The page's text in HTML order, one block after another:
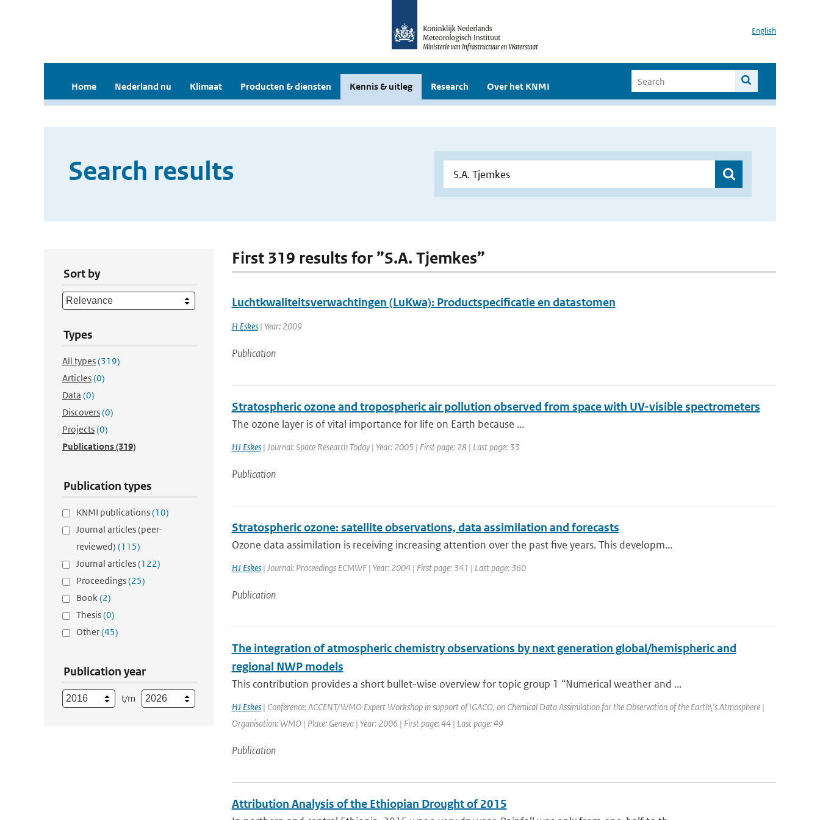
English
Home Nederland nu Klimaat Producten & diensten Kennis & uitleg Research Over het KNMI
Search results
Sort by
Types
All types(319)
Articles(0)
Data (0)
Discovers(0)
Projects(0)
Publications(319)
Publication types
KNMI publications(10)
Journal articles (peer-
reviewed) (115)
Journal articles(122)
Proceedings(25)
Book(2)
Thesis(0)
Other(45)
Publication year
t/m
First 319 results for ”S.A. Tjemkes”
Luchtkwaliteitsverwachtingen (LuKwa): Productspecificatie en datastomen
H Eskes| Year: 2009
Publication
Stratospheric ozone and tropospheric air pollution observed from space with UV-visible spectrometers
The ozone layer is of vital importance for life on Earth because ...
HJ Eskes| Journal: Space Research Today | Year: 2005 | First page: 28 | Last page: 33
Publication
Stratospheric ozone: satellite observations, data assimilation and forecasts
Ozone data assimilation is receiving increasing attention over the past five years. This developm...
HJ Eskes| Journal: Proceedings ECMWF | Year: 2004 | First page: 341 | Last page: 360
Publication
The integration of atmospheric chemistry observations by next generation global/hemispheric and
regional NWP models
This contribution provides a short bullet-wise overview for topic group 1 “Numerical weather and ...
HJ Eskes| Conference: ACCENT/WMO Expert Workshop in support of IGACO, on Chemical Data Assimilation for the Observation of the Earth\'s Atmosphere |
Organisation: WMO | Place: Geneva | Year: 2006 | First page: 44 | Last page: 49
Publication
Attribution Analysis of the Ethiopian Drought of 2015